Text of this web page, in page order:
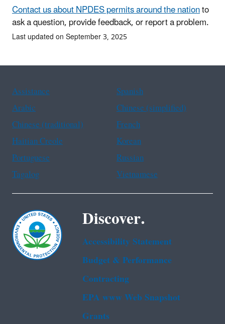
Contact us about NPDES permits around the nationto
ask a question, provide feedback, or report a problem.
Last updated on September 3, 2025
Assistance
Spanish
Arabic
Chinese (simplified)
Chinese (traditional)
French
Haitian Creole
Korean
Portuguese
Russian
Tagalog
Vietnamese
Discover.
Accessibility Statement
Budget & Performance
Contracting
EPA www Web Snapshot
Grants